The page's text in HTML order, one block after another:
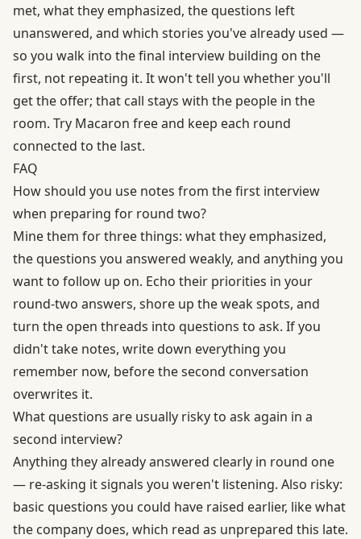
met, what they emphasized, the questions left
unanswered, and which stories you've already used —
so you walk into the final interview building on the
first, not repeating it. It won't tell you whether you'll
get the offer; that call stays with the people in the
room. Try Macaron freeand keep each round
connected to the last.
FAQ
How should you use notes from the first interview
when preparing for round two?
Mine them for three things: what they emphasized,
the questions you answered weakly, and anything you
want to follow up on. Echo their priorities in your
round-two answers, shore up the weak spots, and
turn the open threads into questions to ask. If you
didn't take notes, write down everything you
remember now, before the second conversation
overwrites it.
What questions are usually risky to ask again in a
second interview?
Anything they already answered clearly in round one
— re-asking it signals you weren't listening. Also risky:
basic questions you could have raised earlier, like what
the company does, which read as unprepared this late.